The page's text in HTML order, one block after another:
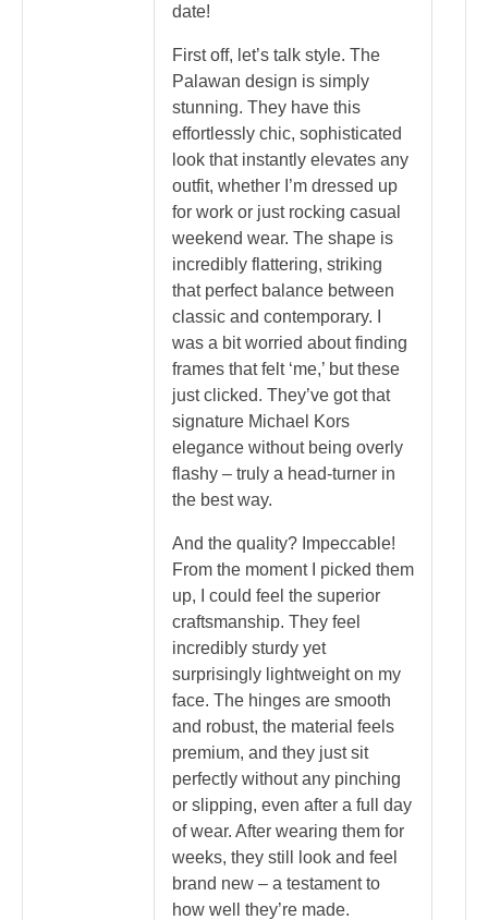
date!
First off, let’s talk style. The
Palawan design is simply
stunning. They have this
effortlessly chic, sophisticated
look that instantly elevates any
outfit, whether I’m dressed up
for work or just rocking casual
weekend wear. The shape is
incredibly flattering, striking
that perfect balance between
classic and contemporary. I
was a bit worried about finding
frames that felt ‘me,’ but these
just clicked. They’ve got that
signature Michael Kors
elegance without being overly
flashy – truly a head-turner in
the best way.
And the quality? Impeccable!
From the moment I picked them
up, I could feel the superior
craftsmanship. They feel
incredibly sturdy yet
surprisingly lightweight on my
face. The hinges are smooth
and robust, the material feels
premium, and they just sit
perfectly without any pinching
or slipping, even after a full day
of wear. After wearing them for
weeks, they still look and feel
brand new – a testament to
how well they’re made.